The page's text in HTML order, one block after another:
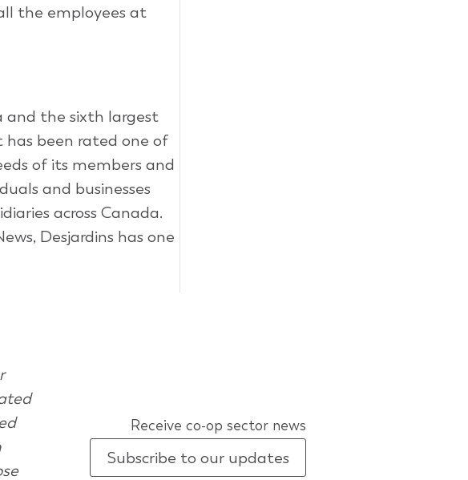
the employees at
and the sixth largest
has been rated one of
of its members and
and businesses
across Canada.
Desjardins has one
Receive co-op sector news
Subscribe to our updates